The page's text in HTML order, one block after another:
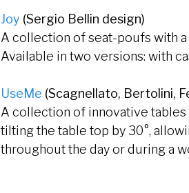
Joy (Sergio Bellin design)
A collection of seat-poufs with
Available in two versions: with
UseMe (Scagnellato, Bertolini,
A collection of innovative
tilting the table top by 30°,
throughout the day or during a